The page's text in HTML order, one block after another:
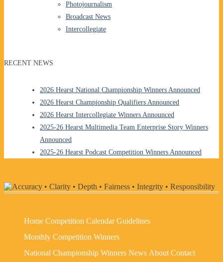
Photojournalism
Broadcast News
Intercollegiate
RECENT NEWS
2026 Hearst National Championship Winners Announced
2026 Hearst Championship Qualifiers Announced
2026 Hearst Intercollegiate Winners Announced
2025-26 Hearst Multimedia Team Enterprise Story Winners
Announced
2025-26 Hearst Podcast Competition Winners Announced
Home Competition Calendar Guidelines
Monthly Competition Winners
National Championship Winners News About Contact